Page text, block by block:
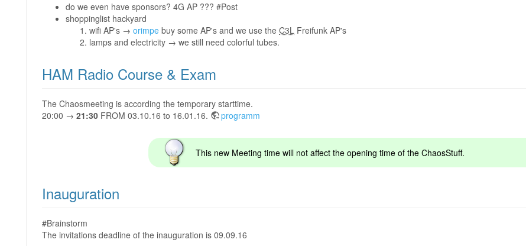
do we even have sponsors? 4G AP ??? #Post
shoppinglist hackyard
wifi AP's → orimpe buy some AP's and we use the C3L Freifunk AP's
lamps and electricity → we still need colorful tubes.
HAM Radio Course & Exam
The Chaosmeeting is according the temporary starttime.
20:00 → 21:30 FROM 03.10.16 to 16.01.16. programm
This new Meeting time will not affect the opening time of the ChaosStuff.
Inauguration
#Brainstorm
The invitations deadline of the inauguration is 09.09.16